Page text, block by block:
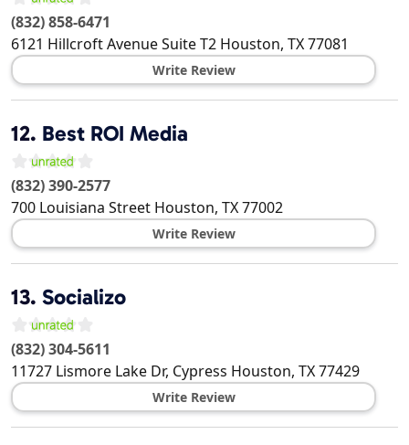
(832) 858-6471
6121 Hillcroft Avenue Suite T2 Houston, TX77081
Write Review
12. Best ROI Media
(832) 390-2577
700 Louisiana Street Houston, TX77002
Write Review
13. Socializo
(832) 304-5611
11727 Lismore Lake Dr, Cypress Houston, TX77429
Write Review